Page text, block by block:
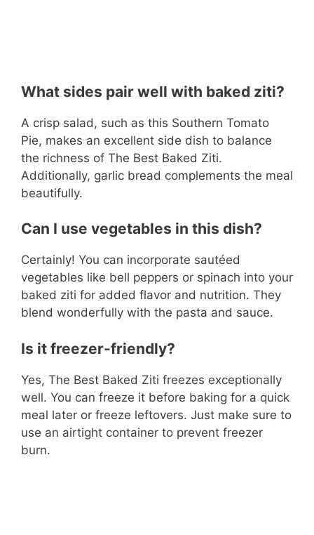
What sides pair well with baked ziti?
A crisp salad, such as this Southern Tomato
Pie, makes an excellent side dish to balance
the richness of The Best Baked Ziti.
Additionally, garlic bread complements the meal
beautifully.
Can I use vegetables in this dish?
Certainly! You can incorporate sautéed
vegetables like bell peppers or spinach into your
baked ziti for added flavor and nutrition. They
blend wonderfully with the pasta and sauce.
Is it freezer-friendly?
Yes, The Best Baked Ziti freezes exceptionally
well. You can freeze it before baking for a quick
meal later or freeze leftovers. Just make sure to
use an airtight container to prevent freezer
burn.